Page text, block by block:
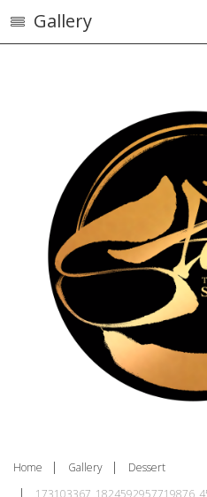
Gallery
Home Gallery
Dessert